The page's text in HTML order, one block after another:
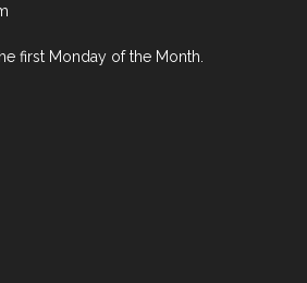
first Monday of the Month.